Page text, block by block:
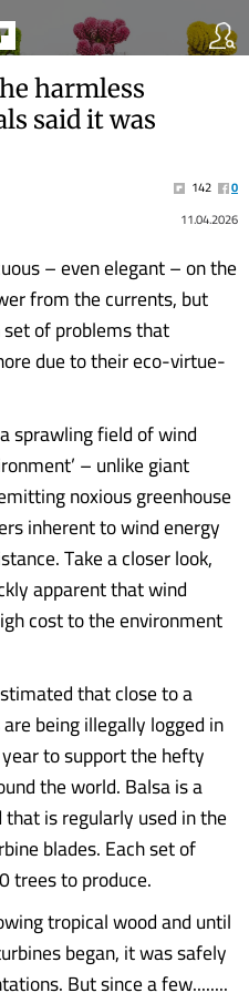
harmless
said it was
142
0
11.04.2026
– even elegant – on the
from the currents, but
of problems that
due to their eco-virtue-
sprawling field of wind
– unlike giant
noxious greenhouse
inherent to wind energy
Take a closer look,
apparent that wind
cost to the environment
that close to a
being illegally logged in
to support the hefty
the world. Balsa is a
is regularly used in the
blades. Each set of
trees to produce.
tropical wood and until
began, it was safely
But since a few........